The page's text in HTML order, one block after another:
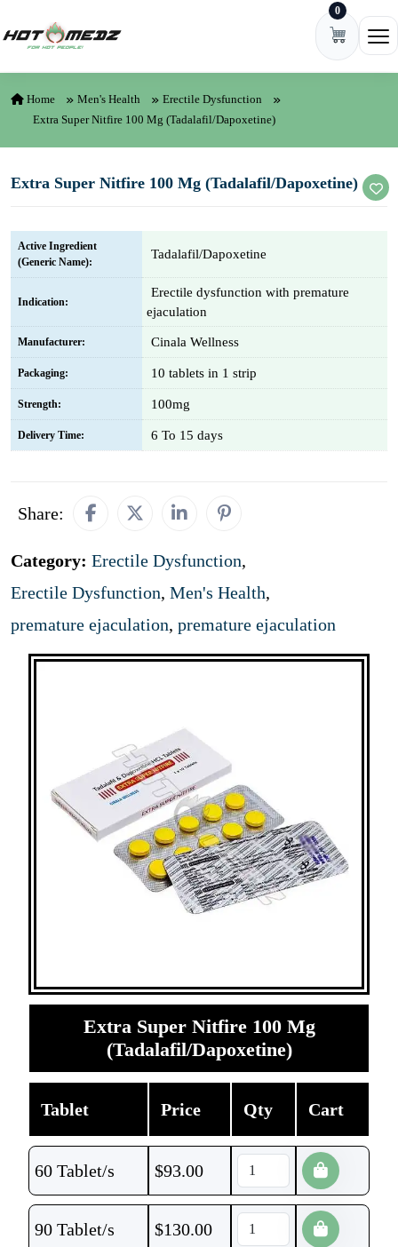
0
Home Men's Health
Erectile Dysfunction
Extra Super Nitfire 100 Mg (Tadalafil/Dapoxetine)
Extra Super Nitfire 100 Mg (Tadalafil/Dapoxetine)
Active Ingredient
(Generic Name):
Tadalafil/Dapoxetine
Indication:
Erectile dysfunction with premature
ejaculation
Manufacturer: Cinala Wellness
Packaging: 10 tablets in 1 strip
Strength: 100mg
Delivery Time: 6 To 15 days
Share:
Category: Erectile Dysfunction,
Erectile Dysfunction, Men's Health,
premature ejaculation, premature ejaculation
Extra Super Nitfire 100 Mg
(Tadalafil/Dapoxetine)
Tablet Price Qty Cart
60 Tablet/s $93.00
90 Tablet/s $130.00